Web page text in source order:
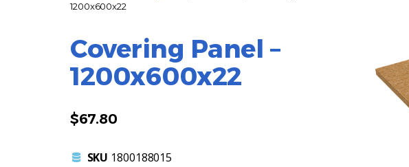
1200x600x22
Covering Panel –
1200x600x22
$67.80
SKU 1800188015